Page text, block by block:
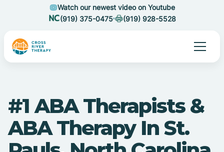
Watch our newest video on Youtube
(919) 375-0475
(919) 928-5528
#1 ABA Therapists &
ABA Therapy In St.